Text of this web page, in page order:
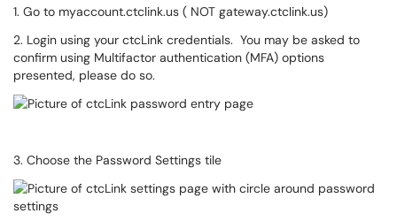
1. Go to myaccount.ctclink.us ( NOT gateway.ctclink.us)
2. Login using your ctcLink credentials. You may be asked to
confirm using Multifactor authentication (MFA) options
presented, please do so.
3. Choose the Password Settings tile